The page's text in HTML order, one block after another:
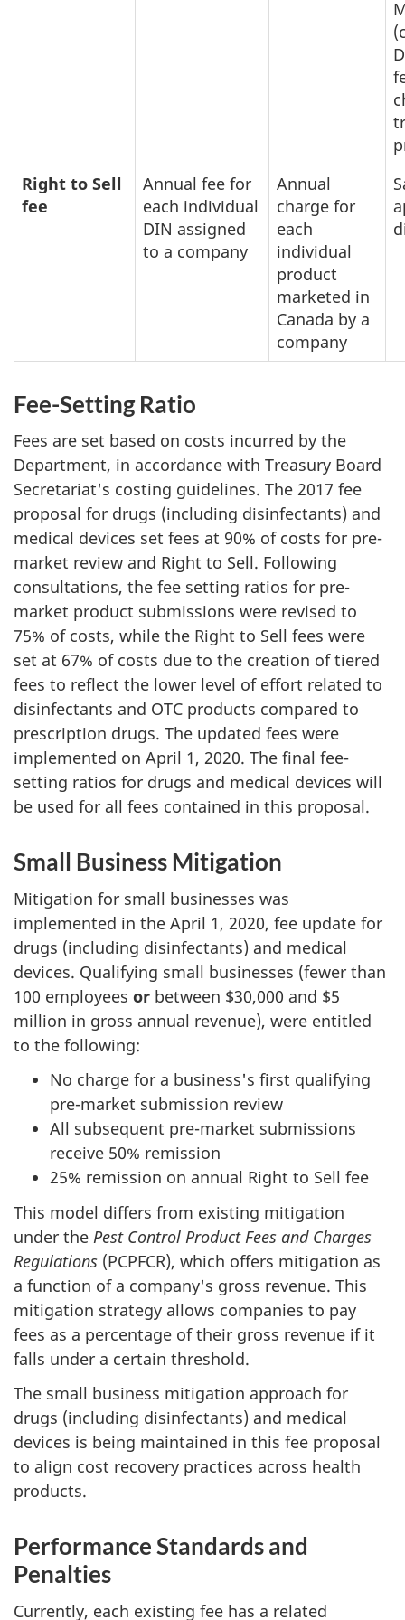
Right to Sell
fee
Annual fee for
each individual
DIN assigned
to a company
Annual
charge for
each
individual
product
marketed in
Canada by a
company
Fee-Setting Ratio
Fees are set based on costs incurred by the
Department, in accordance with Treasury Board
Secretariat's costing guidelines. The 2017 fee
proposal for drugs (including disinfectants) and
medical devices set fees at 90% of costs for pre-
market review and Right to Sell. Following
consultations, the fee setting ratios for pre-
market product submissions were revised to
75% of costs, while the Right to Sell fees were
set at 67% of costs due to the creation of tiered
fees to reflect the lower level of effort related to
disinfectants and OTC products compared to
prescription drugs. The updated fees were
implemented on April 1, 2020. The final fee-
setting ratios for drugs and medical devices will
be used for all fees contained in this proposal.
Small Business Mitigation
Mitigation for small businesses was
implemented in the April 1, 2020, fee update for
drugs (including disinfectants) and medical
devices. Qualifying small businesses (fewer than
100 employees or between $30,000 and $5
million in gross annual revenue), were entitled
to the following:
No charge for a business's first qualifying
pre-market submission review
All subsequent pre-market submissions
receive 50% remission
25% remission on annual Right to Sell fee
This model differs from existing mitigation
under the Pest Control Product Fees and Charges
Regulations (PCPFCR), which offers mitigation as
a function of a company's gross revenue. This
mitigation strategy allows companies to pay
fees as a percentage of their gross revenue if it
falls under a certain threshold.
The small business mitigation approach for
drugs (including disinfectants) and medical
devices is being maintained in this fee proposal
to align cost recovery practices across health
products.
Performance Standards and
Penalties
Currently, each existing fee has a related